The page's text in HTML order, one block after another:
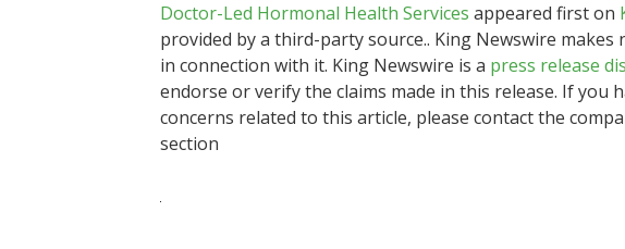
Doctor-Led Hormonal Health Services appeared first on
provided by a third-party source.. King Newswire
in connection with it. King Newswire is a press release
endorse or verify the claims made in this release. If you
concerns related to this article, please contact the
section